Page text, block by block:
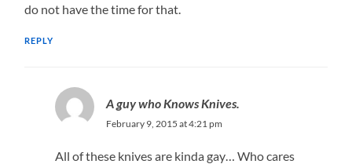
do not have the time for that.
REPLY
A guy who Knows Knives.
February 9, 2015 at 4:21 pm
All of these knives are kinda gay… Who cares